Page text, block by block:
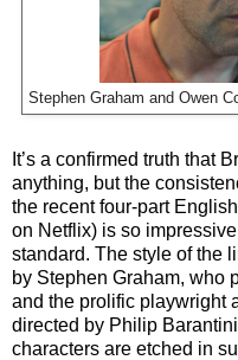
Stephen Graham and Owen
It’s a confirmed truth that
anything, but the
the recent four-part
on Netflix) is so
standard. The style of the
by Stephen Graham, who
and the prolific playwright
directed by Philip
characters are etched in